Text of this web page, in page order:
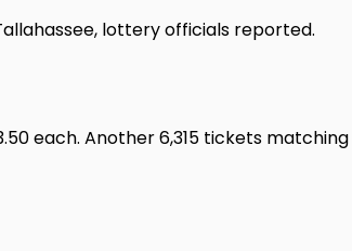
lottery officials reported.
each. Another 6,315 tickets